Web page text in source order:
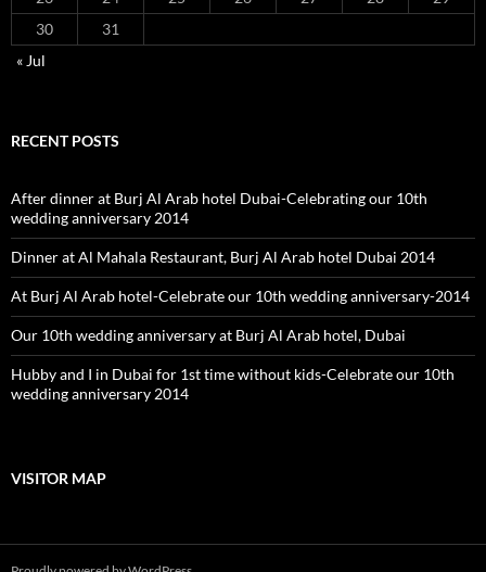
30
31
« Jul
RECENT POSTS
After dinner at Burj Al Arab hotel Dubai-Celebrating our 10th
wedding anniversary 2014
Dinner at Al Mahala Restaurant, Burj Al Arab hotel Dubai 2014
At Burj Al Arab hotel-Celebrate our 10th wedding anniversary-2014
Our 10th wedding anniversary at Burj Al Arab hotel, Dubai
Hubby and I in Dubai for 1st time without kids-Celebrate our 10th
wedding anniversary 2014
VISITOR MAP